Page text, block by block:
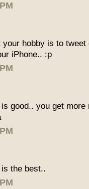
hobby is to
iPhone.. :p
good.. you get
the best..